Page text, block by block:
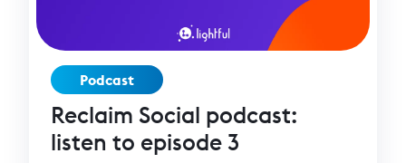
Podcast
Reclaim Social podcast:
listen to episode 3